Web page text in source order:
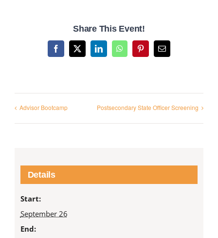
Summer Leadership InstituteShare This Event!
Facebook
X LinkedInWhatsAppPinterestEmail
Advisor Bootcamp Postsecondary State Officer Screening
Details
Start:
September 26
End: